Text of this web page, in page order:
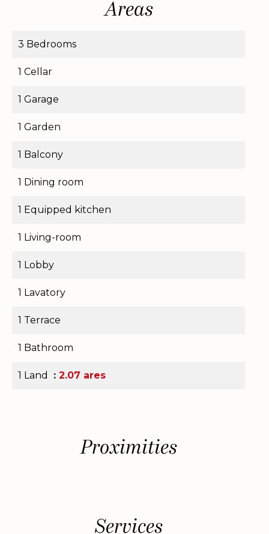
Areas
3 Bedrooms
1 Cellar
1 Garage
1 Garden
1 Balcony
1 Dining room
1 Equipped kitchen
1 Living-room
1 Lobby
1 Lavatory
1 Terrace
1 Bathroom
1 Land 2.07 ares
Proximities
Services